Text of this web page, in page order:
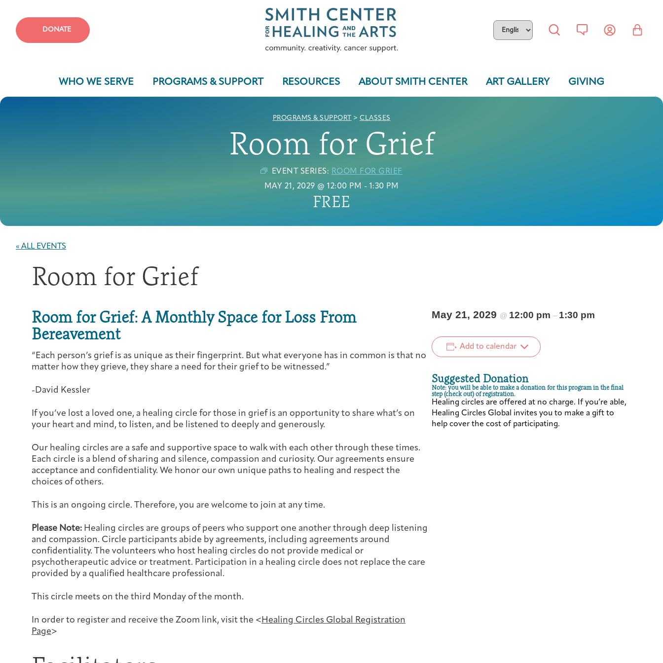
Who We Serve
Cancer Patients & Survivors
Programs & Support
Classes & Workshops
Blog
Joan Hisaoka Healing Arts Gallery
Past Exhibitions
Donate Now
DONATE
WHO WE SERVE PROGRAMS & SUPPORT RESOURCES ABOUT SMITH CENTER ART GALLERY GIVING
PROGRAMS & SUPPORT > CLASSES
Room for Grief
EVENT SERIES: ROOM FOR GRIEF
MAY 21, 2029 @ 12:00 PM - 1:30 PM
FREE
« ALL EVENTS
Room for Grief
Room for Grief: A Monthly Space for Loss From
Bereavement
“Each person’s grief is as unique as their fingerprint. But what everyone has in common is that no
matter how they grieve, they share a need for their grief to be witnessed.”
-David Kessler
If you’ve lost a loved one, a healing circle for those in grief is an opportunity to share what’s on
your heart and mind, to listen, and be listened to deeply and generously.
Our healing circles are a safe and supportive space to walk with each other through these times.
Each circle is a blend of sharing and silence, compassion and curiosity. Our agreements ensure
acceptance and confidentiality. We honor our own unique paths to healing and respect the
choices of others.
This is an ongoing circle. Therefore, you are welcome to join at any time.
Please Note: Healing circles are groups of peers who support one another through deep listening
and compassion. Circle participants abide by agreements, including agreements around
confidentiality. The volunteers who host healing circles do not provide medical or
psychotherapeutic advice or treatment. Participation in a healing circle does not replace the care
provided by a qualified healthcare professional.
This circle meets on the third Monday of the month.
In order to register and receive the Zoom link, visit the <Healing Circles Global Registration
Page>
May 21, 2029 @ 12:00 pm – 1:30 pm
Add to calendar
Suggested Donation
Note: you will be able to make a donation for this program in the final
step (check out) of registration.
Healing circles are offered at no charge. If you’re able,
Healing Circles Global invites you to make a gift to
help cover the cost of participating.